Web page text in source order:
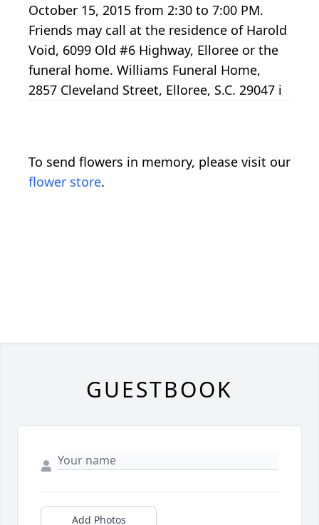
October 15, 2015 from 2:30 to 7:00 PM.
Friends may call at the residence of Harold
Void, 6099 Old #6 Highway, Elloree or the
funeral home. Williams Funeral Home,
2857 Cleveland Street, Elloree, S.C. 29047 i
To send flowers in memory, please visit our
flower store.
GUESTBOOK
Add Photos